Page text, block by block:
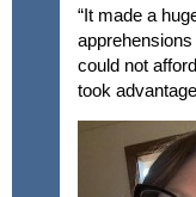
“It made a
could not
took